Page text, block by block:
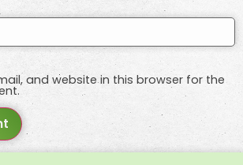
and website in this browser for the